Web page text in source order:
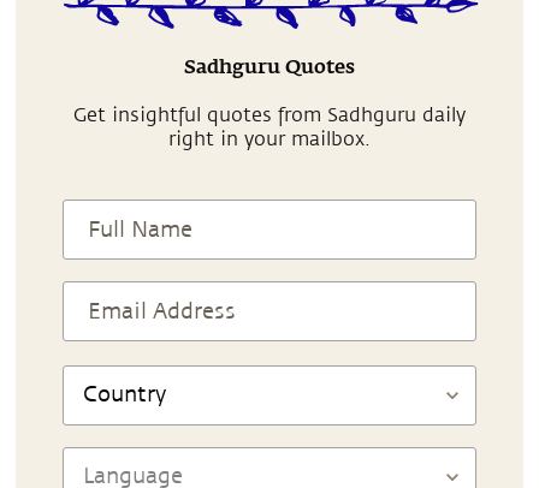
Sadhguru Quotes
Get insightful quotes from Sadhguru daily
right in your mailbox.